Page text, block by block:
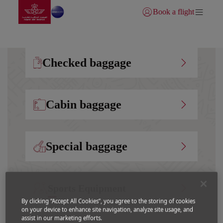
Skip to Main Content
Go to home page
Login | Join)
Book a flight
Checked baggage
Cabin baggage
Special baggage
By clicking “Accept All Cookies”, you agree to the storing of cookies
on your device to enhance site navigation, analyze site usage, and
assist in our marketing efforts.